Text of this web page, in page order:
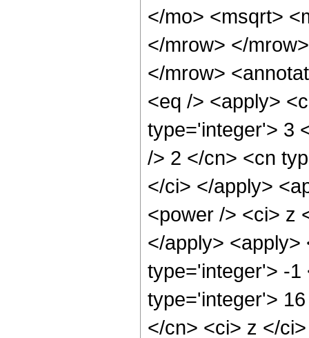
</mo> <msqrt>
</mrow> </
</mrow>
<eq /> <apply>
type='integer'> 3
/> 2 </cn> <cn
</ci> </apply>
<power /> <ci> z
</apply>
type='integer'> -1
type='integer'>
</cn> <ci> z </